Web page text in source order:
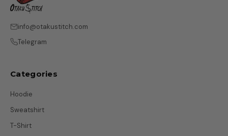
info@otakustitch.com
Telegram
Categories
Hoodie
Sweatshirt
T-Shirt